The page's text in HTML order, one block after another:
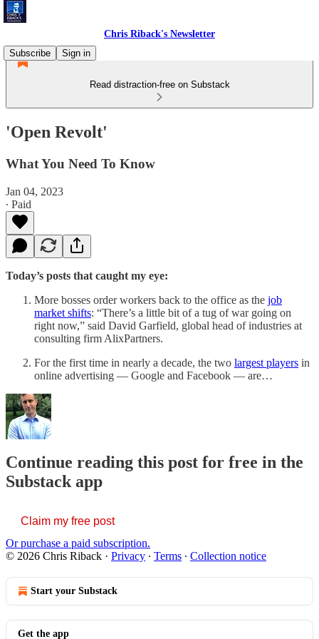
Chris Riback's Newsletter
Subscribe
Sign in
Read distraction-free on Substack
'Open Revolt'
What You Need To Know
Jan 04, 2023
∙ Paid
Today’s posts that caught my eye:
More bosses order workers back to the office as the job
market shifts: “There’s a little bit of a tug of war going on
right now,” said David Garfield, global head of industries at
consulting firm AlixPartners.
For the first time in nearly a decade, the two largest players in
online advertising — Google and Facebook — are…
Continue reading this post for free in the
Substack app
Claim my free post
Or purchase a paid subscription.
© 2026 Chris Riback · Privacy ∙ Terms ∙ Collection notice
Start your Substack
Get the app